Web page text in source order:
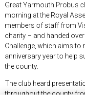
Great Yarmouth Probus
morning at the Royal
members of staff from
charity – and handed
Challenge, which aims to
anniversary year to help
the county.
The club heard
throughout the county